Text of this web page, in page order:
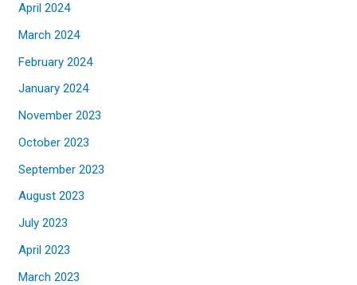
April 2024
March 2024
February 2024
January 2024
November 2023
October 2023
September 2023
August 2023
July 2023
April 2023
March 2023